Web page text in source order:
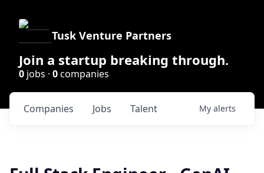
Tusk Venture Partners
Join a startup breaking through.
0 jobs · 0companies
Jobs
Companies Talent My alerts